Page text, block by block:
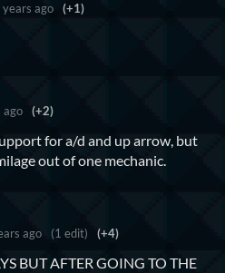
years ago (+1)
ago (+2)
for a/d and up arrow, but
out of one mechanic.
ago (1 edit) (+4)
BUT AFTER GOING TO THE